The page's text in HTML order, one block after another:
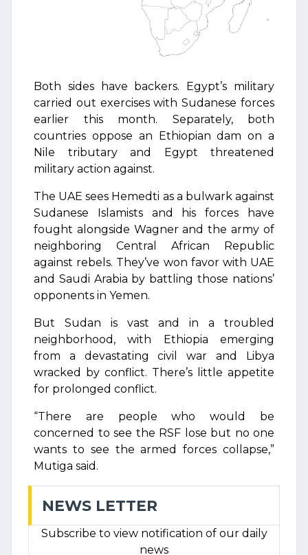
Both sides have backers. Egypt’s military
carried out exercises with Sudanese forces
earlier this month. Separately, both
countries oppose an Ethiopian dam on a
Nile tributary and Egypt threatened
military action against.
The UAE sees Hemedti as a bulwark against
Sudanese Islamists and his forces have
fought alongside Wagner and the army of
neighboring Central African Republic
against rebels. They’ve won favor with UAE
and Saudi Arabia by battling those nations’
opponents in Yemen.
But Sudan is vast and in a troubled
neighborhood, with Ethiopia emerging
from a devastating civil war and Libya
wracked by conflict. There’s little appetite
for prolonged conflict.
“There are people who would be
concerned to see the RSF lose but no one
wants to see the armed forces collapse,”
Mutiga said.
NEWS LETTER
Subscribe to view notification of our daily
news